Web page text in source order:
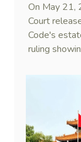
On May 21,
Court
Code's
ruling